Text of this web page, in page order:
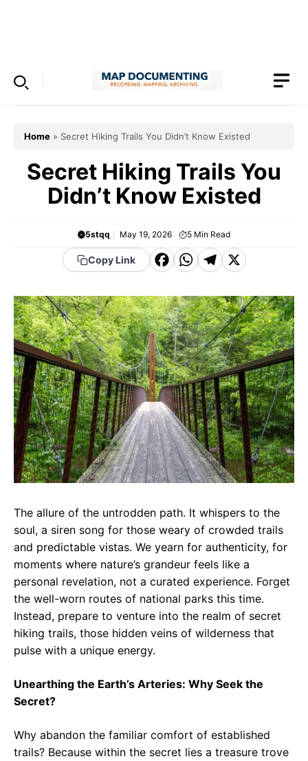
Home » Secret Hiking Trails You Didn’t Know Existed
Secret Hiking Trails You
Didn’t Know Existed
5stqq May 19, 2026 5 Min Read
Copy Link
F
c
e
b
o
o
k
W
a
t
s
A
p
p
T
e
g
r
a
m
X
The allure of the untrodden path. It whispers to the
soul, a siren song for those weary of crowded trails
and predictable vistas. We yearn for authenticity, for
moments where nature’s grandeur feels like a
personal revelation, not a curated experience. Forget
the well-worn routes of national parks this time.
Instead, prepare to venture into the realm of secret
hiking trails, those hidden veins of wilderness that
pulse with a unique energy.
Unearthing the Earth’s Arteries: Why Seek the
Secret?
Why abandon the familiar comfort of established
trails? Because within the secret lies a treasure trove